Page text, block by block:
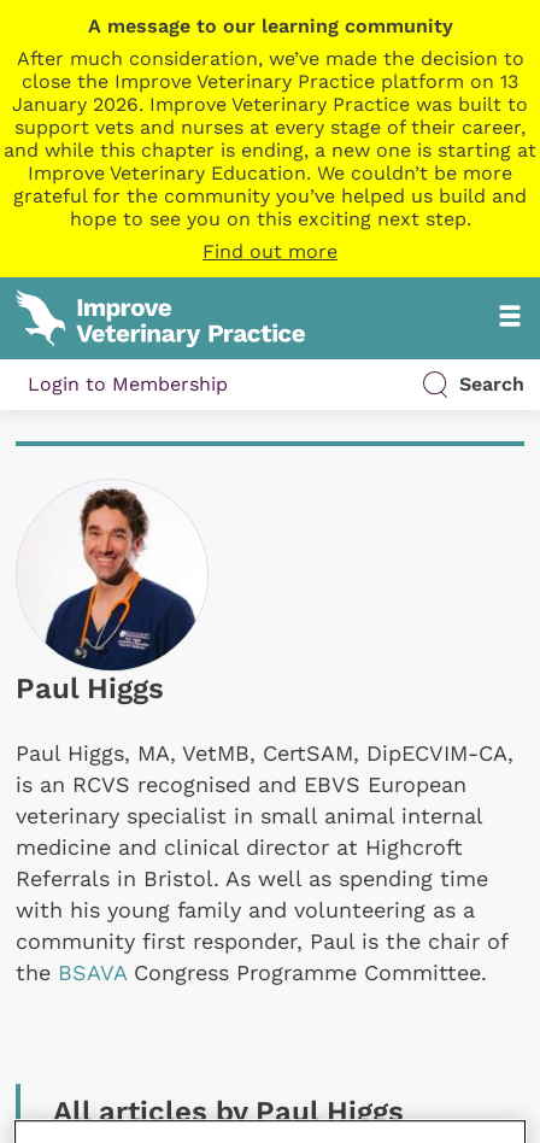
A message to our learning community
After much consideration, we’ve made the decision to
close the Improve Veterinary Practice platform on 13
January 2026. Improve Veterinary Practice was built to
support vets and nurses at every stage of their career,
and while this chapter is ending, a new one is starting at
Improve Veterinary Education. We couldn’t be more
grateful for the community you’ve helped us build and
hope to see you on this exciting next step.
Find out more
Login to Membership Search
Paul Higgs
Paul Higgs, MA, VetMB, CertSAM, DipECVIM-CA,
is an RCVS recognised and EBVS European
veterinary specialist in small animal internal
medicine and clinical director at Highcroft
Referrals in Bristol. As well as spending time
with his young family and volunteering as a
community first responder, Paul is the chair of
the BSAVA Congress Programme Committee.
All articles by Paul Higgs